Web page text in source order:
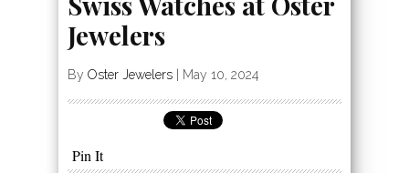
Jewelers
By Oster Jewelers May 10, 2024
Pin It